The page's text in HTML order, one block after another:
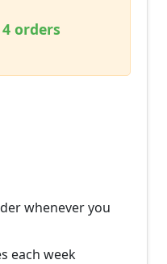
orders
whenever you
each week